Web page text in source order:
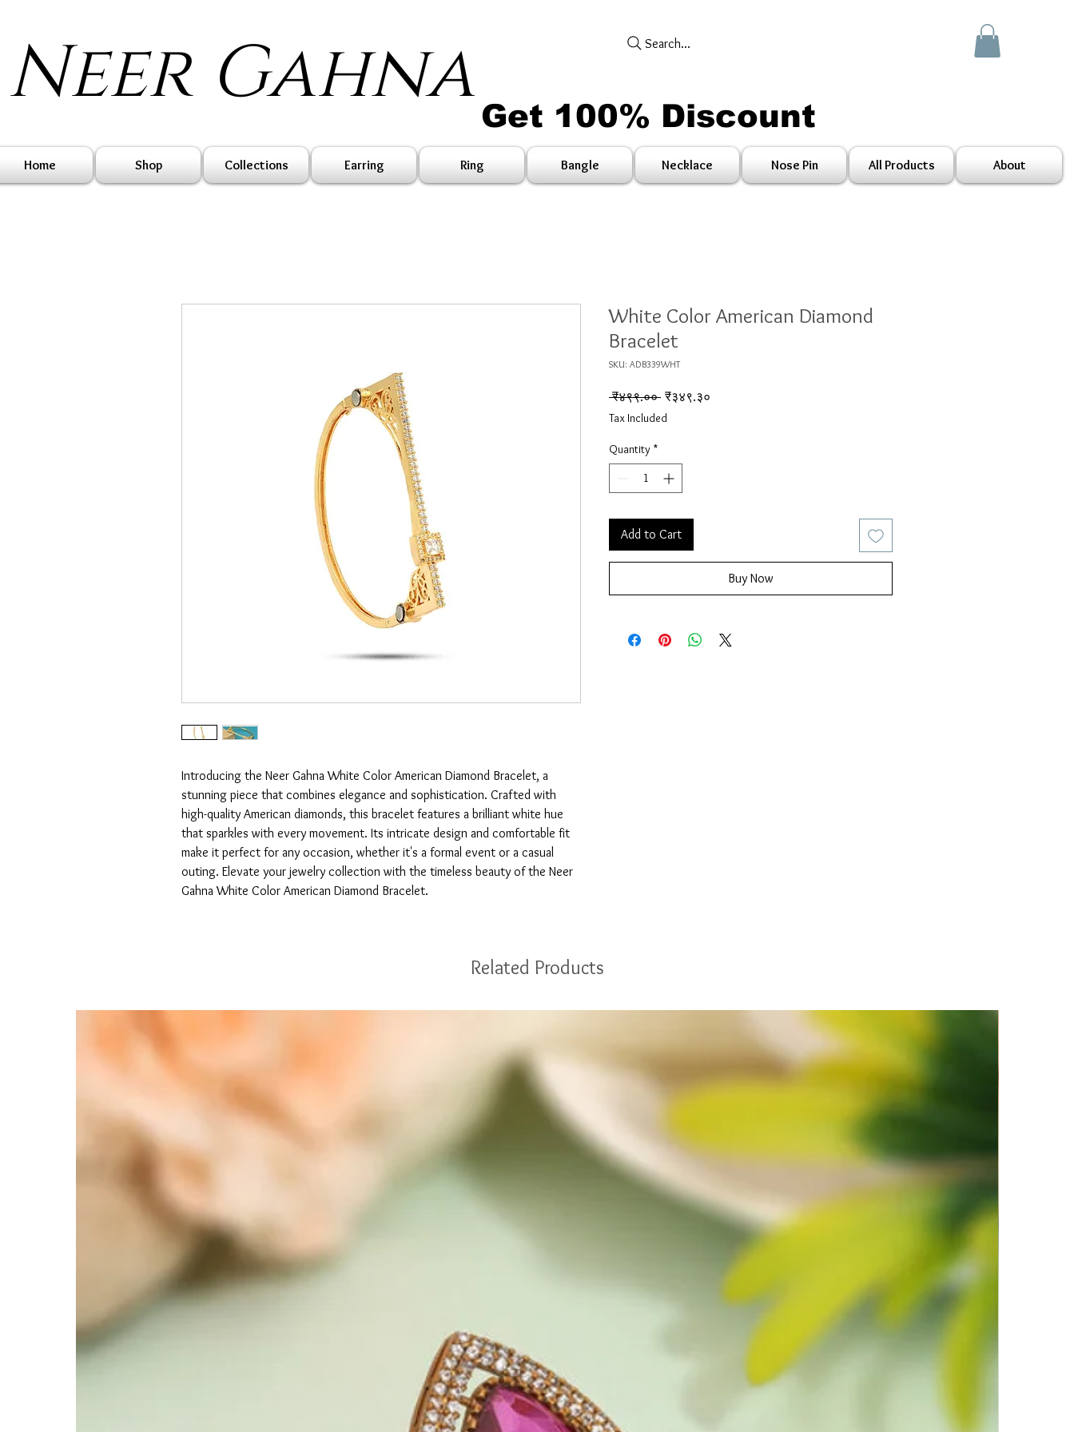
Neer Gahna Search...
Get 100% Discount
Home Shop Collections Earring Ring Bangle Necklace Nose Pin All Products About
Introducing the Neer Gahna White Color American Diamond Bracelet, a
stunning piece that combines elegance and sophistication. Crafted with
high-quality American diamonds, this bracelet features a brilliant white hue
that sparkles with every movement. Its intricate design and comfortable fit
make it perfect for any occasion, whether it's a formal event or a casual
outing. Elevate your jewelry collection with the timeless beauty of the Neer
Gahna White Color American Diamond Bracelet.
White Color American Diamond
Bracelet
SKU: ADB339WHT
₹४९९.०० Regular Price
₹३४९.३०
Tax Included
Quantity *
Add to Cart
Buy Now
Related Products